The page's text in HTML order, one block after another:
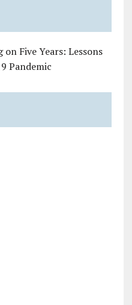
on Five Years: Lessons
Pandemic